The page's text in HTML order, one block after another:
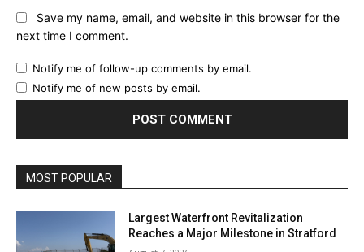
Save my name, email, and website in this browser for the
next time I comment.
Notify me of follow-up comments by email.
Notify me of new posts by email.
MOST POPULAR
Largest Waterfront Revitalization
Reaches a Major Milestone in Stratford